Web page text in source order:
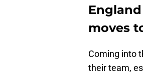
moves
Coming into
their team,